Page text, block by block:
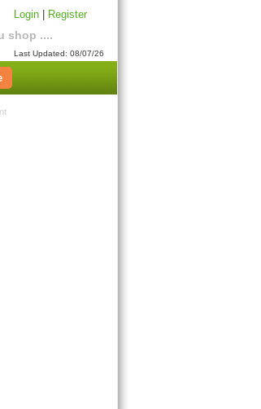
shop ....
Login Register
Last Updated: 08/07/26